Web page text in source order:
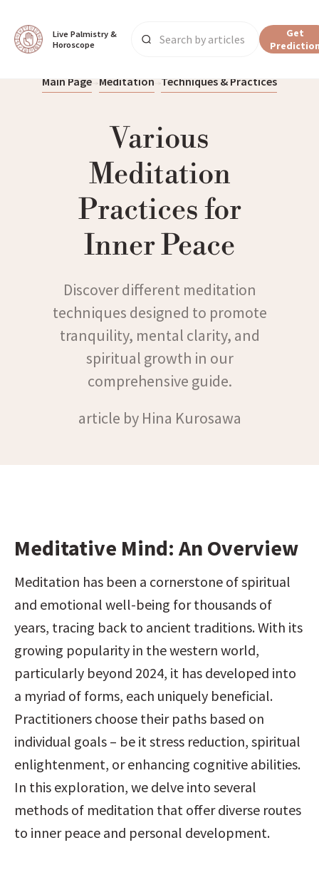
Live Palmistry &
Horoscope
Get
Main Page Meditation Techniques & Practices
Various
Meditation
Practices for
Inner Peace
Discover different meditation
techniques designed to promote
tranquility, mental clarity, and
spiritual growth in our
comprehensive guide.
article by Hina Kurosawa
Meditative Mind: An Overview
Meditation has been a cornerstone of spiritual
and emotional well-being for thousands of
years, tracing back to ancient traditions. With its
growing popularity in the western world,
particularly beyond 2024, it has developed into
a myriad of forms, each uniquely beneficial.
Practitioners choose their paths based on
individual goals – be it stress reduction, spiritual
enlightenment, or enhancing cognitive abilities.
In this exploration, we delve into several
methods of meditation that offer diverse routes
to inner peace and personal development.